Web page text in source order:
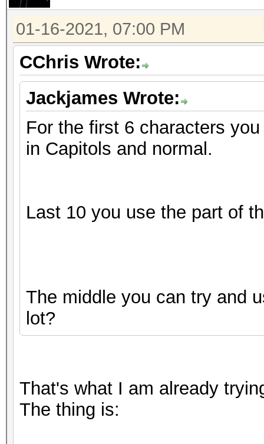
01-16-2021, 07:00 PM
CChris Wrote:
Jackjames Wrote:
For the first 6 characters
in Capitols and normal.
Last 10 you use the part of
The middle you can try and
lot?
That's what I am already
The thing is: